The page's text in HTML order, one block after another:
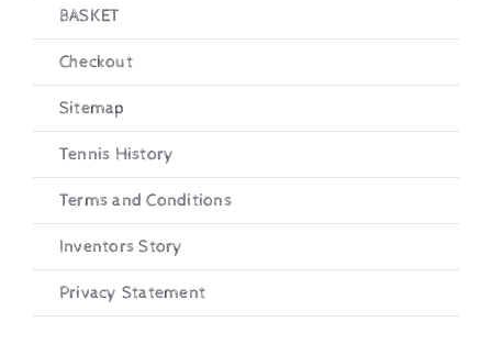
BASKET
Checkout
Sitemap
Tennis History
Terms and Conditions
Inventors Story
Privacy Statement